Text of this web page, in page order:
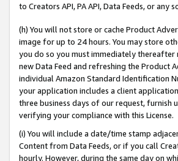
to Creators API, PA API, Data Feeds, or
(h) You will not store or cache Product
image for up to 24 hours. You may store
you do so you must immediately thereafter
new Data Feed and refreshing the Product
individual Amazon Standard Identification
your application includes a client
three business days of our request,
verifying your compliance with this License.
(i) You will include a date/time stamp
Content from Data Feeds, or if you call
hourly. However, during the same day on